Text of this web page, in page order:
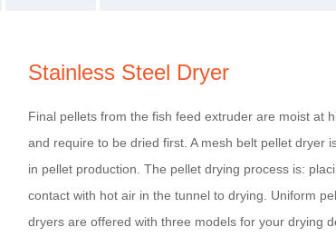
Stainless Steel Dryer
Final pellets from the fish feed extruder are moist at
and require to be dried first. A mesh belt pellet dryer
in pellet production. The pellet drying process is:
contact with hot air in the tunnel to drying. Uniform
dryers are offered with three models for your drying